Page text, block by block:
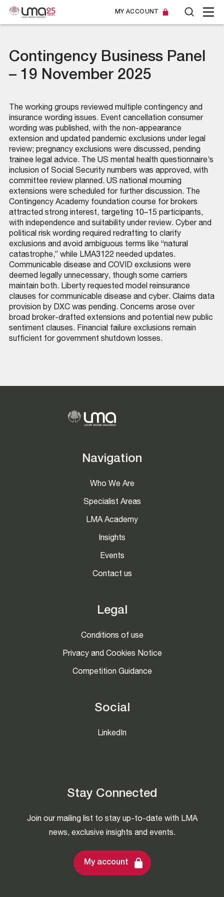
MY ACCOUNT
Contingency Business Panel
– 19 November 2025
The working groups reviewed multiple contingency and
insurance wording issues. Event cancellation consumer
wording was published, with the non-appearance
extension and updated pandemic exclusions under legal
review; pregnancy exclusions were discussed, pending
trainee legal advice. The US mental health questionnaire’s
inclusion of Social Security numbers was approved, with
committee review planned. US national mourning
extensions were scheduled for further discussion. The
Contingency Academy foundation course for brokers
attracted strong interest, targeting 10–15 participants,
with independence and suitability under review. Cyber and
political risk wording required redrafting to clarify
exclusions and avoid ambiguous terms like “natural
catastrophe,” while LMA3122 needed updates.
Communicable disease and COVID exclusions were
deemed legally unnecessary, though some carriers
maintain both. Liberty requested model reinsurance
clauses for communicable disease and cyber. Claims data
provision by DXC was pending. Concerns arose over
broad broker-drafted extensions and potential new public
sentiment clauses. Financial failure exclusions remain
sufficient for government shutdown losses.
Navigation
Who We Are
Specialist Areas
LMA Academy
Insights
Events
Contact us
Legal
Conditions of use
Privacy and Cookies Notice
Competition Guidance
Social
LinkedIn
Stay Connected
Join our mailing list to stay up-to-date with LMA
news, exclusive insights and events.
My account